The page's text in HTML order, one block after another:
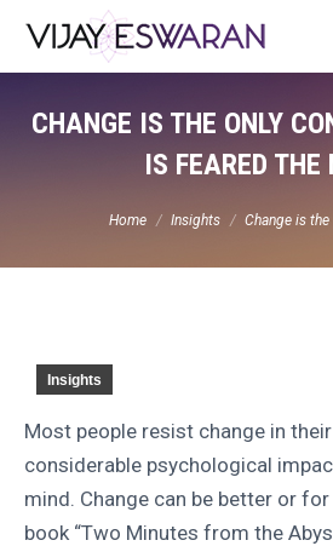
CHANGE IS THE ONLY
IS FEARED THE
Home Insights Change is
Insights
Most people resist change in
considerable psychological
mind. Change can be better or
book “Two Minutes from the